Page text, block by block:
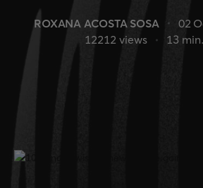
ROXANA ACOSTA SOSA
02
12212 views 13